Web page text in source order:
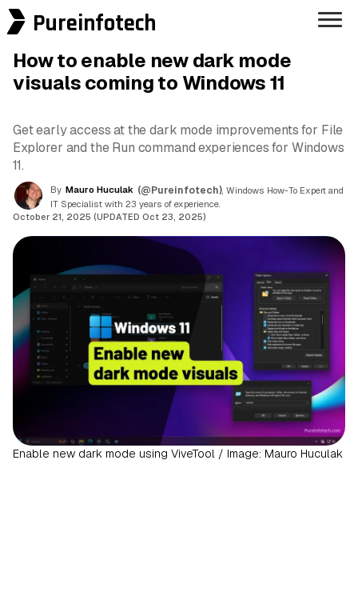
Pureinfotech
How to enable new dark mode
visuals coming to Windows 11
Get early access at the dark mode improvements for File
Explorer and the Run command experiences for Windows
11.
By Mauro Huculak (@Pureinfotech) , Windows How-To Expert and
IT Specialist with 23 years of experience.
October 21, 2025 (UPDATED Oct 23, 2025)
Enable new dark mode using ViveTool / Image: Mauro Huculak